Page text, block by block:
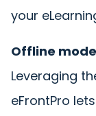
your
Offline mode
Leveraging
eFrontPro